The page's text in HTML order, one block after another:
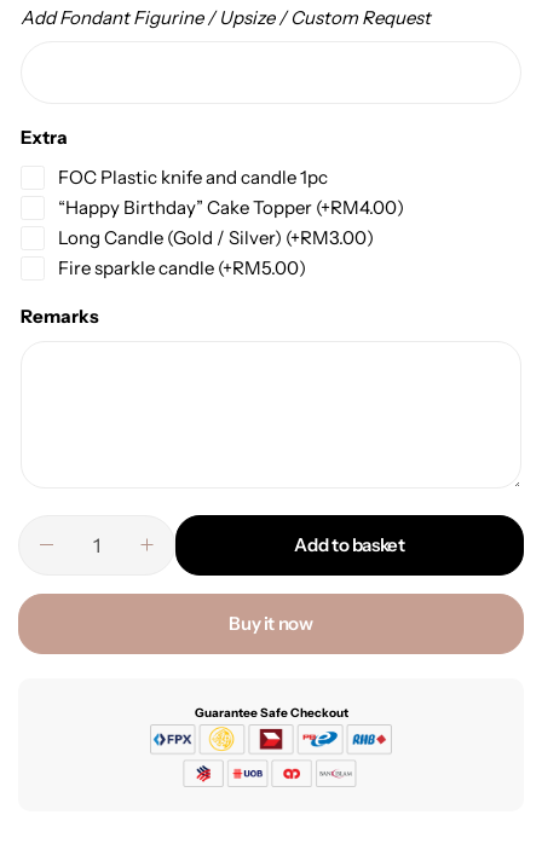
Add Fondant Figurine / Upsize / Custom Request
Extra
FOC Plastic knife and candle 1pc
“Happy Birthday” Cake Topper (+RM4.00)
Long Candle (Gold / Silver) (+RM3.00)
Fire sparkle candle (+RM5.00)
Remarks
Add to basket
Buy it now
Guarantee Safe Checkout